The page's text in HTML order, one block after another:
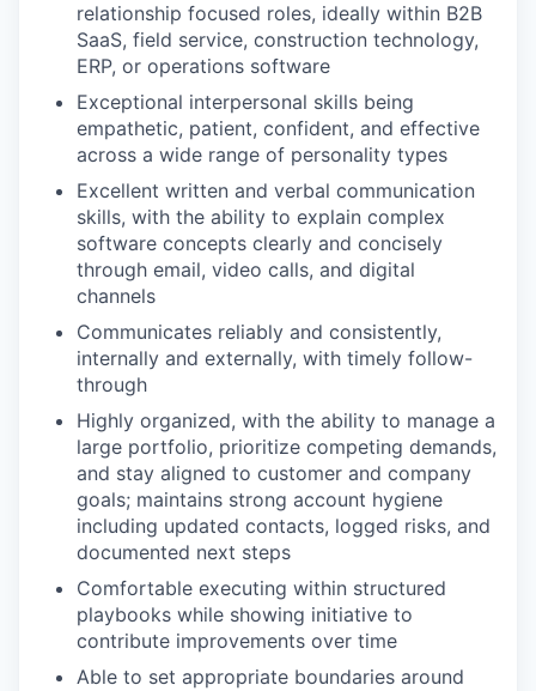
relationship focused roles, ideally within B2B
SaaS, field service, construction technology,
ERP, or operations software
Exceptional interpersonal skills being
empathetic, patient, confident, and effective
across a wide range of personality types
Excellent written and verbal communication
skills, with the ability to explain complex
software concepts clearly and concisely
through email, video calls, and digital
channels
Communicates reliably and consistently,
internally and externally, with timely follow-
through
Highly organized, with the ability to manage a
large portfolio, prioritize competing demands,
and stay aligned to customer and company
goals; maintains strong account hygiene
including updated contacts, logged risks, and
documented next steps
Comfortable executing within structured
playbooks while showing initiative to
contribute improvements over time
Able to set appropriate boundaries around